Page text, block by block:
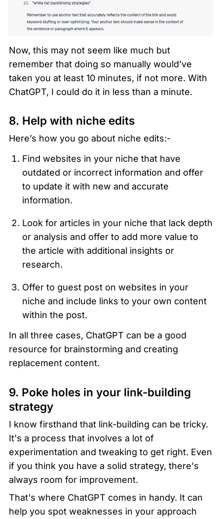
Now, this may not seem like much but
remember that doing so manually would’ve
taken you at least 10 minutes, if not more. With
ChatGPT, I could do it in less than a minute.
8. Help with niche edits
Here’s how you go about niche edits:-
Find websites in your niche that have
outdated or incorrect information and offer
to update it with new and accurate
information.
Look for articles in your niche that lack depth
or analysis and offer to add more value to
the article with additional insights or
research.
Offer to guest post on websites in your
niche and include links to your own content
within the post.
In all three cases, ChatGPT can be a good
resource for brainstorming and creating
replacement content.
9. Poke holes in your link-building
strategy
I know firsthand that link-building can be tricky.
It's a process that involves a lot of
experimentation and tweaking to get right. Even
if you think you have a solid strategy, there's
always room for improvement.
That's where ChatGPT comes in handy. It can
help you spot weaknesses in your approach